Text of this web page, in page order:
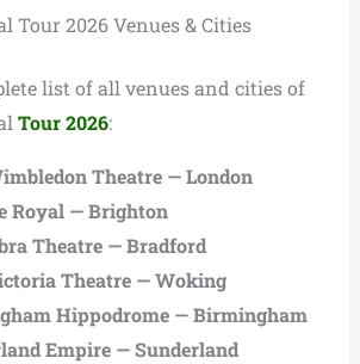
Tour 2026 Venues & Cities
list of all venues and cities of
Tour 2026:
Theatre — London
Royal — Brighton
Theatre — Bradford
Theatre — Woking
Hippodrome — Birmingham
Empire — Sunderland